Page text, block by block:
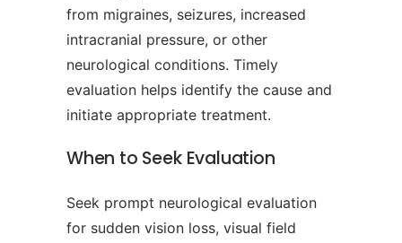
from migraines, seizures, increased
intracranial pressure, or other
neurological conditions. Timely
evaluation helps identify the cause and
initiate appropriate treatment.
When to Seek Evaluation
Seek prompt neurological evaluation
for sudden vision loss, visual field